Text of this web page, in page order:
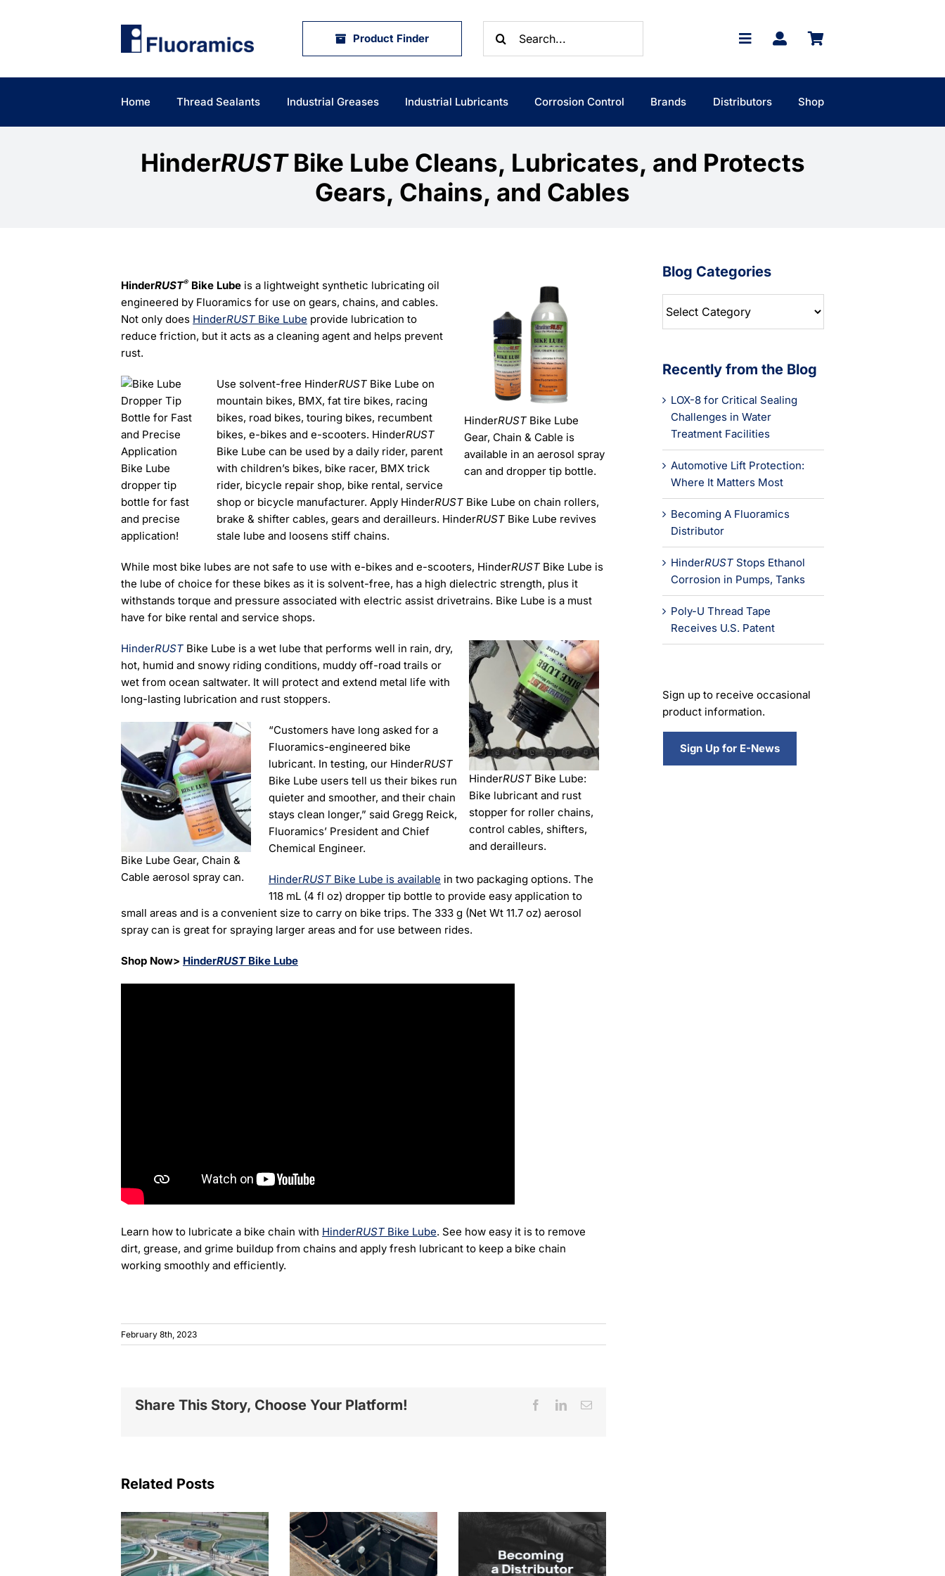
Product Finder
for:
Home Thread Sealants Industrial Greases Industrial Lubricants Corrosion Control Brands Distributors Shop
HinderRUSTBike Lube Cleans, Lubricates, and Protects
Gears, Chains, and Cables
HinderRUST Bike Lube
Gear, Chain & Cable is
available in an aerosol spray
can and dropper tip bottle.
HinderRUST®Bike Lubeis a lightweight synthetic lubricating oil
engineered by Fluoramics for use on gears, chains, and cables.
Not only does HinderRUSTBike Lube provide lubrication to
reduce friction, but it acts as a cleaning agent and helps prevent
rust.
Bike Lube
dropper tip
bottle for fast
and precise
application!
Use solvent-free HinderRUSTBike Lube on
mountain bikes, BMX, fat tire bikes, racing
bikes, road bikes, touring bikes, recumbent
bikes, e-bikes and e-scooters. HinderRUST
Bike Lube can be used by a daily rider, parent
with children’s bikes, bike racer, BMX trick
rider, bicycle repair shop, bike rental, service
shop or bicycle manufacturer. Apply HinderRUSTBike Lube on chain rollers,
brake & shifter cables, gears and derailleurs. HinderRUSTBike Lube revives
stale lube and loosens stiff chains.
While most bike lubes are not safe to use with e-bikes and e-scooters, HinderRUSTBike Lube is
the lube of choice for these bikes as it is solvent-free, has a high dielectric strength, plus it
withstands torque and pressure associated with electric assist drivetrains. Bike Lube is a must
have for bike rental and service shops.
HinderRUST Bike Lube:
Bike lubricant and rust
stopper for roller chains,
control cables, shifters,
and derailleurs.
HinderRUST Bike Lube is a wet lube that performs well in rain, dry,
hot, humid and snowy riding conditions, muddy off-road trails or
wet from ocean saltwater. It will protect and extend metal life with
long-lasting lubrication and rust stoppers.
Bike Lube Gear, Chain &
Cable aerosol spray can.
“Customers have long asked for a
Fluoramics-engineered bike
lubricant. In testing, our HinderRUST
Bike Lube users tell us their bikes run
quieter and smoother, and their chain
stays clean longer,” said Gregg Reick,
Fluoramics’ President and Chief
Chemical Engineer.
HinderRUSTBike Lube is available in two packaging options. The
118 mL (4 fl oz) dropper tip bottle to provide easy application to
small areas and is a convenient size to carry on bike trips. The 333 g (Net Wt 11.7 oz) aerosol
spray can is great for spraying larger areas and for use between rides.
Shop Now> HinderRUSTBike Lube
Learn how to lubricate a bike chain with HinderRUSTBike Lube. See how easy it is to remove
dirt, grease, and grime buildup from chains and apply fresh lubricant to keep a bike chain
working smoothly and efficiently.
February 8th, 2023
Share This Story, Choose Your Platform! FacebookLinkedInEmail
Related Posts
Blog Categories
Categories
Recently from the Blog
LOX-8 for Critical Sealing
Challenges in Water
Treatment Facilities
Automotive Lift Protection:
Where It Matters Most
Becoming A Fluoramics
Distributor
HinderRUST Stops Ethanol
Corrosion in Pumps, Tanks
Poly-U Thread Tape
Receives U.S. Patent
Sign up to receive occasional
product information.
Sign Up for E-News